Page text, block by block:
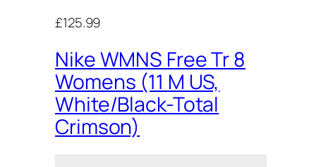
£125.99
Nike WMNS Free Tr 8
Womens (11 M US,
White/Black-Total
Crimson)